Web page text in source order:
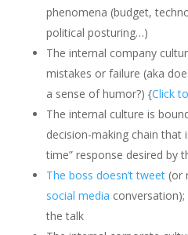
phenomena (budget,
political posturing…)
The internal company
mistakes or failure (aka
a sense of humor?) {Click
The internal culture is
decision-making chain that
time” response desired by
The boss doesn’t tweet(or
social media conversation);
the talk